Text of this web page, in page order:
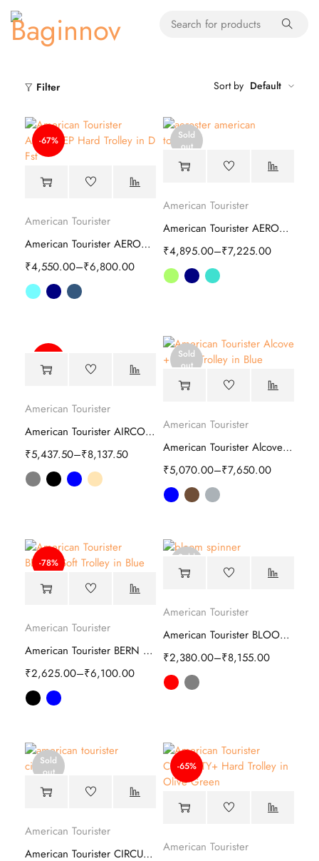
Filter Sort by Default
-67%
American Tourister
American Tourister AEROSTEP Hard Trolley
₹4,550.00–₹6,800.00
Sold
out
American Tourister
American Tourister AEROSTEP spinner Hard Trolley
₹4,895.00–₹7,225.00
American Tourister
American Tourister AIRCONIC 2.0 Hard Trolley
₹5,437.50–₹8,137.50
Sold
out
American Tourister
American Tourister Alcove Plus Hard Trolley
₹5,070.00–₹7,650.00
-78%
American Tourister
American Tourister BERN Plus Soft Trolley
₹2,625.00–₹6,100.00
Sold
out
American Tourister
American Tourister BLOOM spinner bag
₹2,380.00–₹8,155.00
Sold
out
American Tourister
American Tourister CIRCURITY Hard Trolley
-65%
American Tourister